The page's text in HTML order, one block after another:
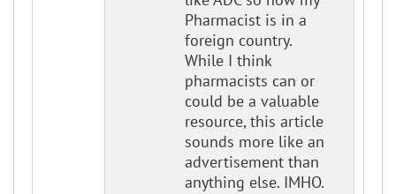
Pharmacist is in a
foreign country.
While I think
pharmacists can or
could be a valuable
resource, this article
sounds more like an
advertisement than
anything else. IMHO.